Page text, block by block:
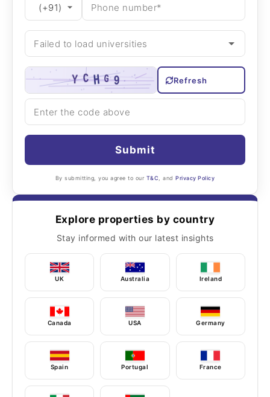
Refresh
Submit
By submitting, you agree to our T&C , andPrivacy Policy
Explore properties by country
Stay informed with our latest insights
UK Australia Ireland
Canada USA Germany
Spain Portugal France